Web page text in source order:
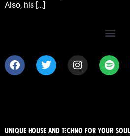
Also, his […]
UNIQUE HOUSE AND TECHNO FOR YOUR SOUL